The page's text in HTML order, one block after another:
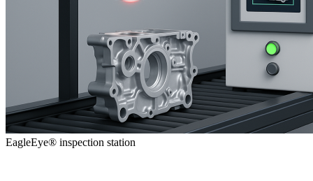
EagleEye® inspection station